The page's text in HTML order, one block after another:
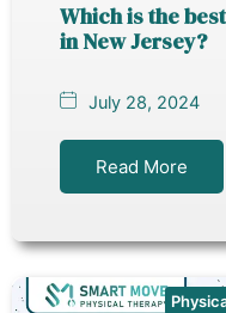
Which is the
in New Jersey?
July 28, 2024
Read More